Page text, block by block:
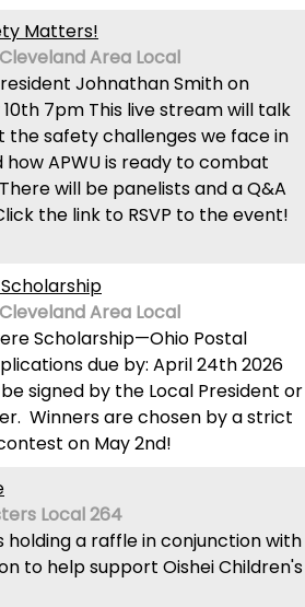
Matters!
Area Local
Johnathan Smith on
7pm This live stream will talk
safety challenges we face in
APWU is ready to combat
will be panelists and a Q&A
the link to RSVP to the event!
Area Local
Scholarship—Ohio Postal
due by: April 24th 2026
signed by the Local President or
Winners are chosen by a strict
on May 2nd!
Local 264
holding a raffle in conjunction with
to help support Oishei Children's